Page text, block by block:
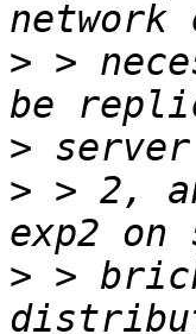
> >
>
> > 2,
> >